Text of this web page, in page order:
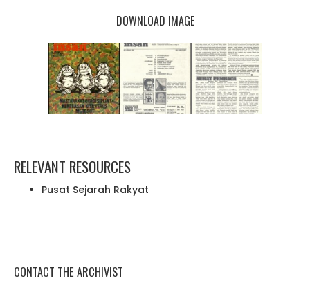
DOWNLOAD IMAGE
RELEVANT RESOURCES
Pusat Sejarah Rakyat
CONTACT THE ARCHIVIST